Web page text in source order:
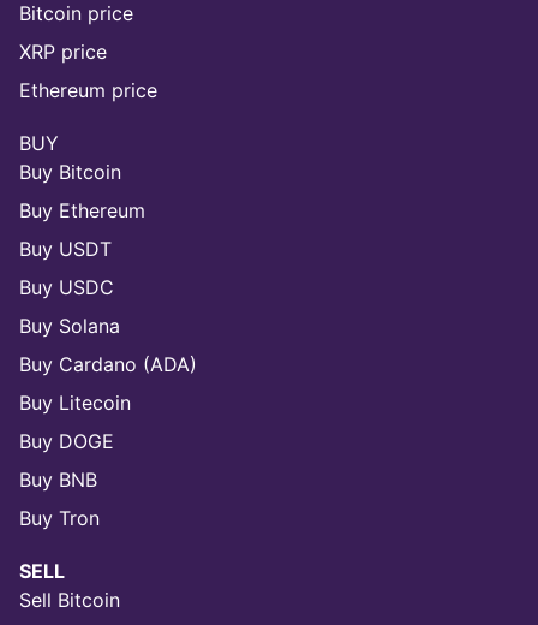
Bitcoin price
XRP price
Ethereum price
BUY
Buy Bitcoin
Buy Ethereum
Buy USDT
Buy USDC
Buy Solana
Buy Cardano (ADA)
Buy Litecoin
Buy DOGE
Buy BNB
Buy Tron
SELL
Sell Bitcoin